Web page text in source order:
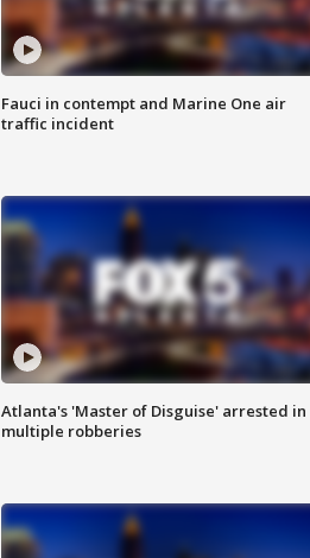
Fauci in contempt and Marine One air
traffic incident
Atlanta's 'Master of Disguise' arrested in
multiple robberies